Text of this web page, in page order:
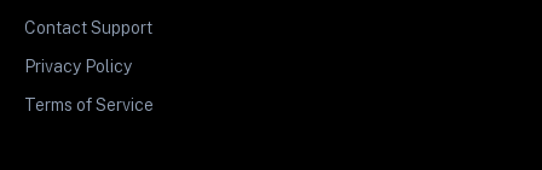
Contact Support
Privacy Policy
Terms of Service